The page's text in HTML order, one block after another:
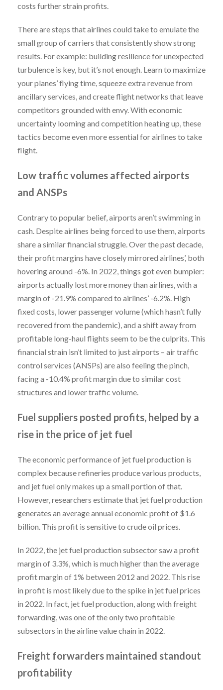
costs further strain profits.
There are steps that airlines could take to emulate the
small group of carriers that consistently show strong
results. For example: building resilience for unexpected
turbulence is key, but it’s not enough. Learn to maximize
your planes’ flying time, squeeze extra revenue from
ancillary services, and create flight networks that leave
competitors grounded with envy. With economic
uncertainty looming and competition heating up, these
tactics become even more essential for airlines to take
flight.
Low traffic volumes affected airports
and ANSPs
Contrary to popular belief, airports aren’t swimming in
cash. Despite airlines being forced to use them, airports
share a similar financial struggle. Over the past decade,
their profit margins have closely mirrored airlines’, both
hovering around -6%. In 2022, things got even bumpier:
airports actually lost more money than airlines, with a
margin of -21.9% compared to airlines’ -6.2%. High
fixed costs, lower passenger volume (which hasn’t fully
recovered from the pandemic), and a shift away from
profitable long-haul flights seem to be the culprits. This
financial strain isn’t limited to just airports – air traffic
control services (ANSPs) are also feeling the pinch,
facing a -10.4% profit margin due to similar cost
structures and lower traffic volume.
Fuel suppliers posted profits, helped by a
rise in the price of jet fuel
The economic performance of jet fuel production is
complex because refineries produce various products,
and jet fuel only makes up a small portion of that.
However, researchers estimate that jet fuel production
generates an average annual economic profit of $1.6
billion. This profit is sensitive to crude oil prices.
In 2022, the jet fuel production subsector saw a profit
margin of 3.3%, which is much higher than the average
profit margin of 1% between 2012 and 2022. This rise
in profit is most likely due to the spike in jet fuel prices
in 2022. In fact, jet fuel production, along with freight
forwarding, was one of the only two profitable
subsectors in the airline value chain in 2022.
Freight forwarders maintained standout
profitability